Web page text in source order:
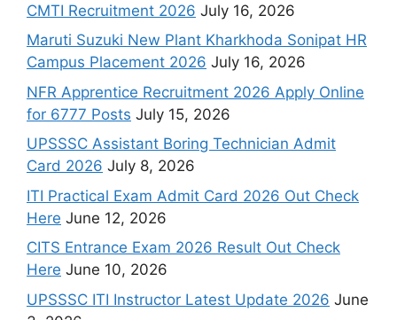
CMTI Recruitment 2026 July 16, 2026
Maruti Suzuki New Plant Kharkhoda Sonipat HR
Campus Placement 2026 July 16, 2026
NFR Apprentice Recruitment 2026 Apply Online
for 6777 Posts July 15, 2026
UPSSSC Assistant Boring Technician Admit
Card 2026 July 8, 2026
ITI Practical Exam Admit Card 2026 Out Check
Here June 12, 2026
CITS Entrance Exam 2026 Result Out Check
Here June 10, 2026
UPSSSC ITI Instructor Latest Update 2026 June